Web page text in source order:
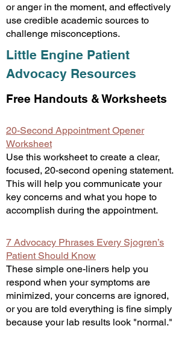
or anger in the moment, and effectively
use credible academic sources to
challenge misconceptions.​
Little Engine Patient
Advocacy Resources
Free Handouts & Worksheets
20-Second Appointment Opener
Worksheet
Use this worksheet to create a clear,
focused, 20-second opening statement.
This will help you communicate your
key concerns and what you hope to
accomplish during the appointment.
7 Advocacy Phrases Every Sjogren’s
Patient Should Know
These simple one-liners help you
respond when your symptoms are
minimized, your concerns are ignored,
or you are told everything is fine simply
because your lab results look "normal."